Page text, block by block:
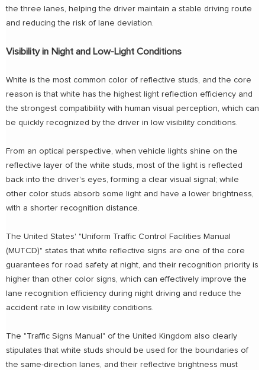
the three lanes, helping the driver maintain a stable driving route
and reducing the risk of lane deviation.
Visibility in Night and Low-Light Conditions
White is the most common color of reflective studs, and the core
reason is that white has the highest light reflection efficiency and
the strongest compatibility with human visual perception, which can
be quickly recognized by the driver in low visibility conditions.
From an optical perspective, when vehicle lights shine on the
reflective layer of the white studs, most of the light is reflected
back into the driver's eyes, forming a clear visual signal; while
other color studs absorb some light and have a lower brightness,
with a shorter recognition distance.
The United States' "Uniform Traffic Control Facilities Manual
(MUTCD)" states that white reflective signs are one of the core
guarantees for road safety at night, and their recognition priority is
higher than other color signs, which can effectively improve the
lane recognition efficiency during night driving and reduce the
accident rate in low visibility conditions.
The "Traffic Signs Manual" of the United Kingdom also clearly
stipulates that white studs should be used for the boundaries of
the same-direction lanes, and their reflective brightness must